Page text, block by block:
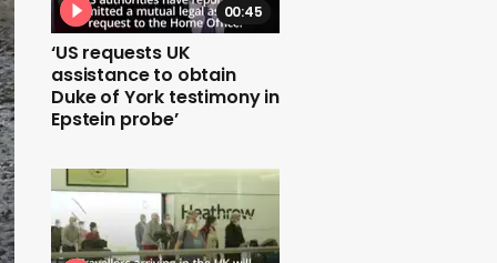
00:45
‘US requests UK
assistance to obtain
Duke of York testimony in
Epstein probe’